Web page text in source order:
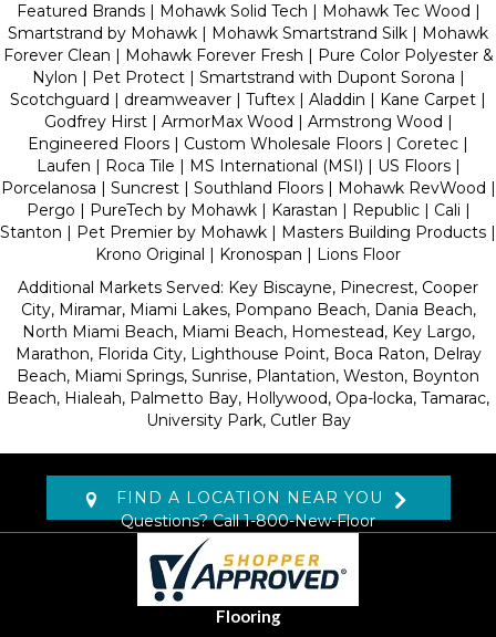
Featured Brands | Mohawk Solid Tech | Mohawk Tec Wood |
Smartstrand by Mohawk | Mohawk Smartstrand Silk | Mohawk
Forever Clean | Mohawk Forever Fresh | Pure Color Polyester &
Nylon | Pet Protect | Smartstrand with Dupont Sorona |
Scotchguard | dreamweaver | Tuftex | Aladdin | Kane Carpet |
Godfrey Hirst | ArmorMax Wood | Armstrong Wood |
Engineered Floors | Custom Wholesale Floors | Coretec |
Laufen | Roca Tile | MS International (MSI) | US Floors |
Porcelanosa | Suncrest | Southland Floors | Mohawk RevWood |
Pergo | PureTech by Mohawk | Karastan | Republic | Cali |
Stanton | Pet Premier by Mohawk | Masters Building Products |
Krono Original | Kronospan | Lions Floor
Additional Markets Served: Key Biscayne, Pinecrest, Cooper
City, Miramar, Miami Lakes, Pompano Beach, Dania Beach,
North Miami Beach, Miami Beach, Homestead, Key Largo,
Marathon, Florida City, Lighthouse Point, Boca Raton, Delray
Beach, Miami Springs, Sunrise, Plantation, Weston, Boynton
Beach, Hialeah, Palmetto Bay, Hollywood, Opa-locka, Tamarac,
University Park, Cutler Bay
FIND A LOCATION NEAR YOU
Questions? Call1-800-New-Floor
Flooring